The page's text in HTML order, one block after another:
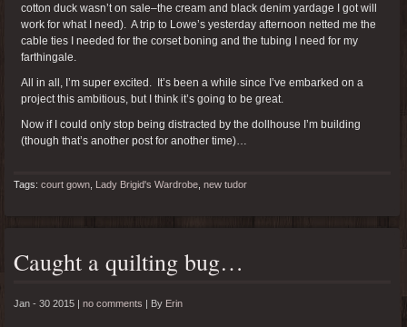
cotton duck wasn’t on sale–the cream and black denim yardage I got will
work for what I need). A trip to Lowe’s yesterday afternoon netted me the
cable ties I needed for the corset boning and the tubing I need for my
farthingale.
All in all, I’m super excited. It’s been a while since I’ve embarked on a
project this ambitious, but I think it’s going to be great.
Now if I could only stop being distracted by the dollhouse I’m building
(though that’s another post for another time)…
Tags: court gown Lady Brigid's Wardrobe new tudor
Caught a quilting bug…
Jan - 30 2015 | no comments By Erin